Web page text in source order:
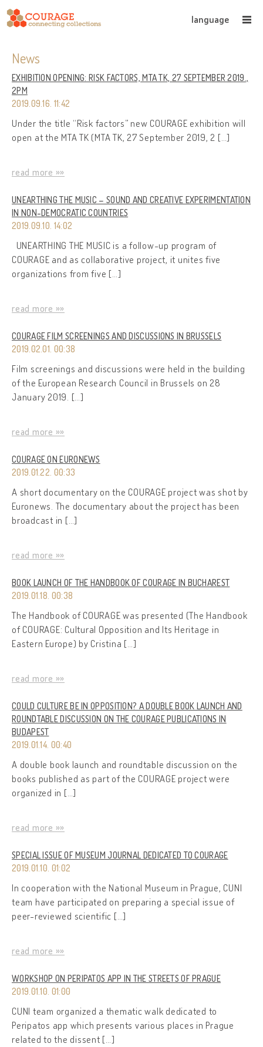
language
News
EXHIBITION OPENING: RISK FACTORS, MTA TK, 27 SEPTEMBER 2019.,
2PM
2019.09.16. 11:42
Under the title “Risk factors” new COURAGE exhibition will
open at the MTA TK (MTA TK, 27 September 2019, 2 […]
read more »»
UNEARTHING THE MUSIC – SOUND AND CREATIVE EXPERIMENTATION
IN NON-DEMOCRATIC COUNTRIES
2019.09.10. 14:02
UNEARTHING THE MUSIC is a follow-up program of
COURAGE and as collaborative project, it unites five
organizations from five […]
read more »»
COURAGE FILM SCREENINGS AND DISCUSSIONS IN BRUSSELS
2019.02.01. 00:38
Film screenings and discussions were held in the building
of the European Research Council in Brussels on 28
January 2019. […]
read more »»
COURAGE ON EURONEWS
2019.01.22. 00:33
A short documentary on the COURAGE project was shot by
Euronews. The documentary about the project has been
broadcast in […]
read more »»
BOOK LAUNCH OF THE HANDBOOK OF COURAGE IN BUCHAREST
2019.01.18. 00:38
The Handbook of COURAGE was presented (The Handbook
of COURAGE: Cultural Opposition and Its Heritage in
Eastern Europe) by Cristina […]
read more »»
COULD CULTURE BE IN OPPOSITION? A DOUBLE BOOK LAUNCH AND
ROUNDTABLE DISCUSSION ON THE COURAGE PUBLICATIONS IN
BUDAPEST
2019.01.14. 00:40
A double book launch and roundtable discussion on the
books published as part of the COURAGE project were
organized in […]
read more »»
SPECIAL ISSUE OF MUSEUM JOURNAL DEDICATED TO COURAGE
2019.01.10. 01:02
In cooperation with the National Museum in Prague, CUNI
team have participated on preparing a special issue of
peer-reviewed scientific […]
read more »»
WORKSHOP ON PERIPATOS APP IN THE STREETS OF PRAGUE
2019.01.10. 01:00
CUNI team organized a thematic walk dedicated to
Peripatos app which presents various places in Prague
related to the dissent […]